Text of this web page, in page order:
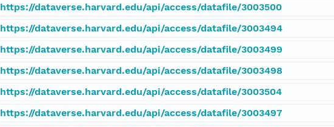
https://dataverse.harvard.edu/api/access/datafile/3003500
https://dataverse.harvard.edu/api/access/datafile/3003494
https://dataverse.harvard.edu/api/access/datafile/3003499
https://dataverse.harvard.edu/api/access/datafile/3003498
https://dataverse.harvard.edu/api/access/datafile/3003504
https://dataverse.harvard.edu/api/access/datafile/3003497